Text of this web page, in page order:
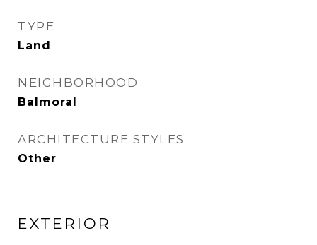
TYPE
Land
NEIGHBORHOOD
Balmoral
ARCHITECTURE STYLES
Other
EXTERIOR